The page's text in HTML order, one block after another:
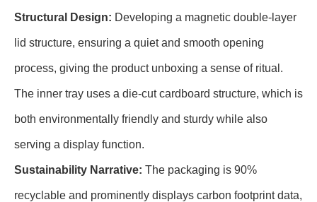
Structural Design: Developing a magnetic double-layer
lid structure, ensuring a quiet and smooth opening
process, giving the product unboxing a sense of ritual.
The inner tray uses a die-cut cardboard structure, which is
both environmentally friendly and sturdy while also
serving a display function.
Sustainability Narrative: The packaging is 90%
recyclable and prominently displays carbon footprint data,